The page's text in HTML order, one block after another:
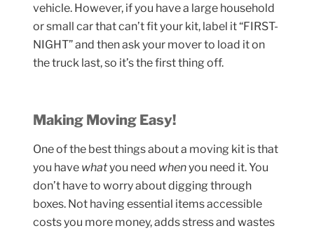
vehicle. However, if you have a large household
or small car that can’t fit your kit, label it “FIRST-
NIGHT” and then ask your mover to load it on
the truck last, so it’s the first thing off.
Making Moving Easy!
One of the best things about a moving kit is that
you have whatyou need whenyou need it. You
don’t have to worry about digging through
boxes. Not having essential items accessible
costs you more money, adds stress and wastes